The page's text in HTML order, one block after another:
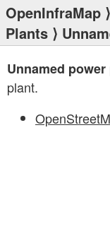
OpenInfraMap ⟩
Plants ⟩
Unnamed power
plant.